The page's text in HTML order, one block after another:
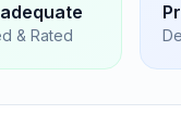
& Rated